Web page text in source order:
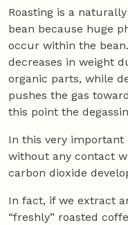
Roasting is a
bean because huge
occur within the
decreases in weight
organic parts, while
pushes the gas
this point the
In this very important
without any contact
carbon dioxide
In fact, if we extract
“freshly” roasted